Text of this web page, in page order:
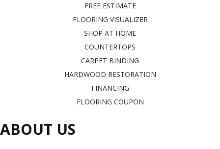
FREE ESTIMATE
FLOORING VISUALIZER
SHOP AT HOME
COUNTERTOPS
CARPET BINDING
HARDWOOD RESTORATION
FINANCING
FLOORING COUPON
ABOUT US